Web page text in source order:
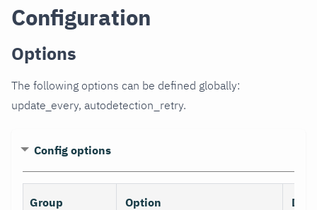
Configuration
Options
The following options can be defined globally:
update_every, autodetection_retry.
Config options
Group Option